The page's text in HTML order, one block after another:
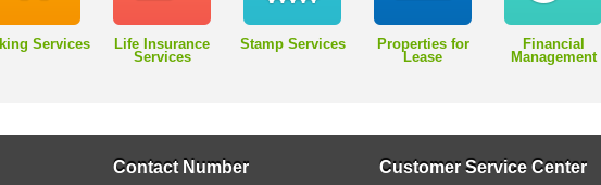
Services
Life Insurance
Services
Stamp Services
Properties for
Lease
Financial
Management
Contact Number Customer Service Center